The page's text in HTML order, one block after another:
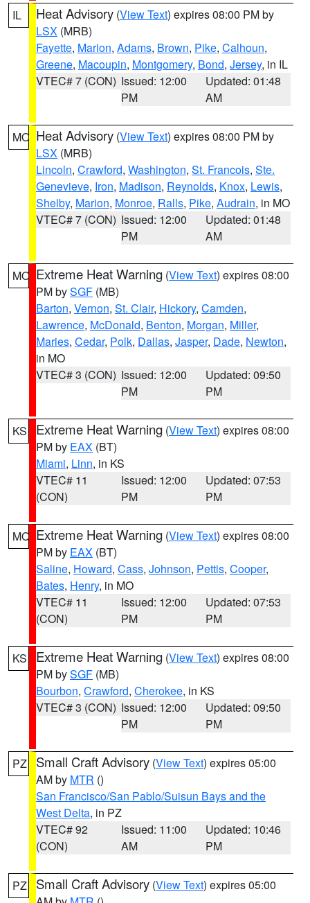
IL Heat Advisory (View Text) expires 08:00 PM by
LSX (MRB)
Fayette, Marion, Adams, Brown, Pike, Calhoun,
Greene, Macoupin, Montgomery, Bond, Jersey, in IL
VTEC# 7 (CON) Issued: 12:00
PM
Updated: 01:48
AM
MO Heat Advisory (View Text) expires 08:00 PM by
LSX (MRB)
Lincoln, Crawford, Washington, St. Francois, Ste.
Genevieve, Iron, Madison, Reynolds, Knox, Lewis,
Shelby, Marion, Monroe, Ralls, Pike, Audrain, in MO
VTEC# 7 (CON) Issued: 12:00
PM
Updated: 01:48
AM
MO Extreme Heat Warning (View Text) expires 08:00
PM bySGF (MB)
Barton, Vernon, St. Clair, Hickory, Camden,
Lawrence, McDonald, Benton, Morgan, Miller,
Maries, Cedar, Polk, Dallas, Jasper, Dade, Newton,
in MO
VTEC# 3 (CON) Issued: 12:00
PM
Updated: 09:50
PM
KS Extreme Heat Warning (View Text) expires 08:00
PM by EAX (BT)
Miami, Linn, in KS
VTEC# 11
(CON)
Issued: 12:00
PM
Updated: 07:53
PM
MO Extreme Heat Warning (View Text) expires 08:00
PM by EAX (BT)
Saline, Howard, Cass, Johnson, Pettis, Cooper,
Bates, Henry, in MO
VTEC# 11
(CON)
Issued: 12:00
PM
Updated: 07:53
PM
KS Extreme Heat Warning (View Text) expires 08:00
PM bySGF (MB)
Bourbon, Crawford, Cherokee, in KS
VTEC# 3 (CON) Issued: 12:00
PM
Updated: 09:50
PM
PZ Small Craft Advisory (View Text) expires 05:00
AM by MTR ()
San Francisco/San Pablo/Suisun Bays and the
West Delta, in PZ
VTEC# 92
(CON)
Issued: 11:00
AM
Updated: 10:46
PM
PZ Small Craft Advisory (View Text) expires 05:00